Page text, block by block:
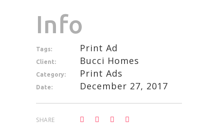
Info
Tags: Print Ad
Client: Bucci Homes
Category: Print Ads
Date: December 27, 2017
SHARE